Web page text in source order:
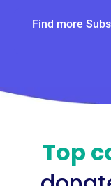
Find more
Top